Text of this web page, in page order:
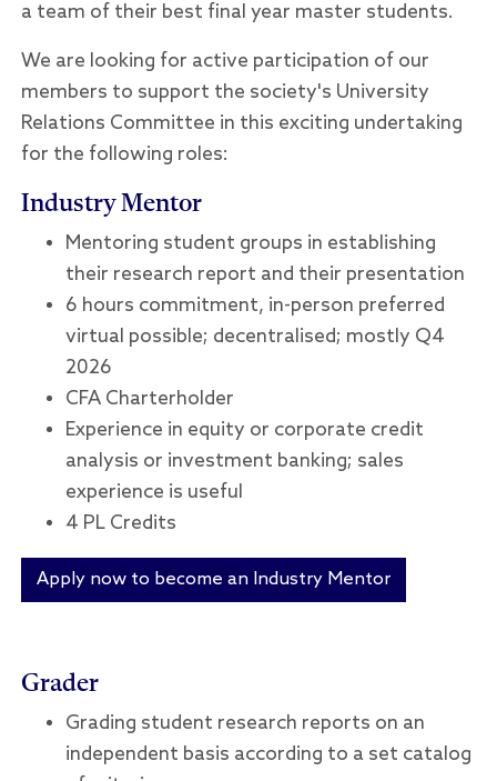
a team of their best final year master students.
We are looking for active participation of our
members to support the society's University
Relations Committee in this exciting undertaking
for the following roles:
Industry Mentor
Mentoring student groups in establishing
their research report and their presentation
6 hours commitment, in-person preferred
virtual possible; decentralised; mostly Q4
2026
CFA Charterholder
Experience in equity or corporate credit
analysis or investment banking; sales
experience is useful
4 PL Credits
Apply now to become an Industry Mentor
Grader
Grading student research reports on an
independent basis according to a set catalog